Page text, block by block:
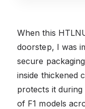
When this
doorstep, I was
secure
inside thickened
protects it
of F1 models